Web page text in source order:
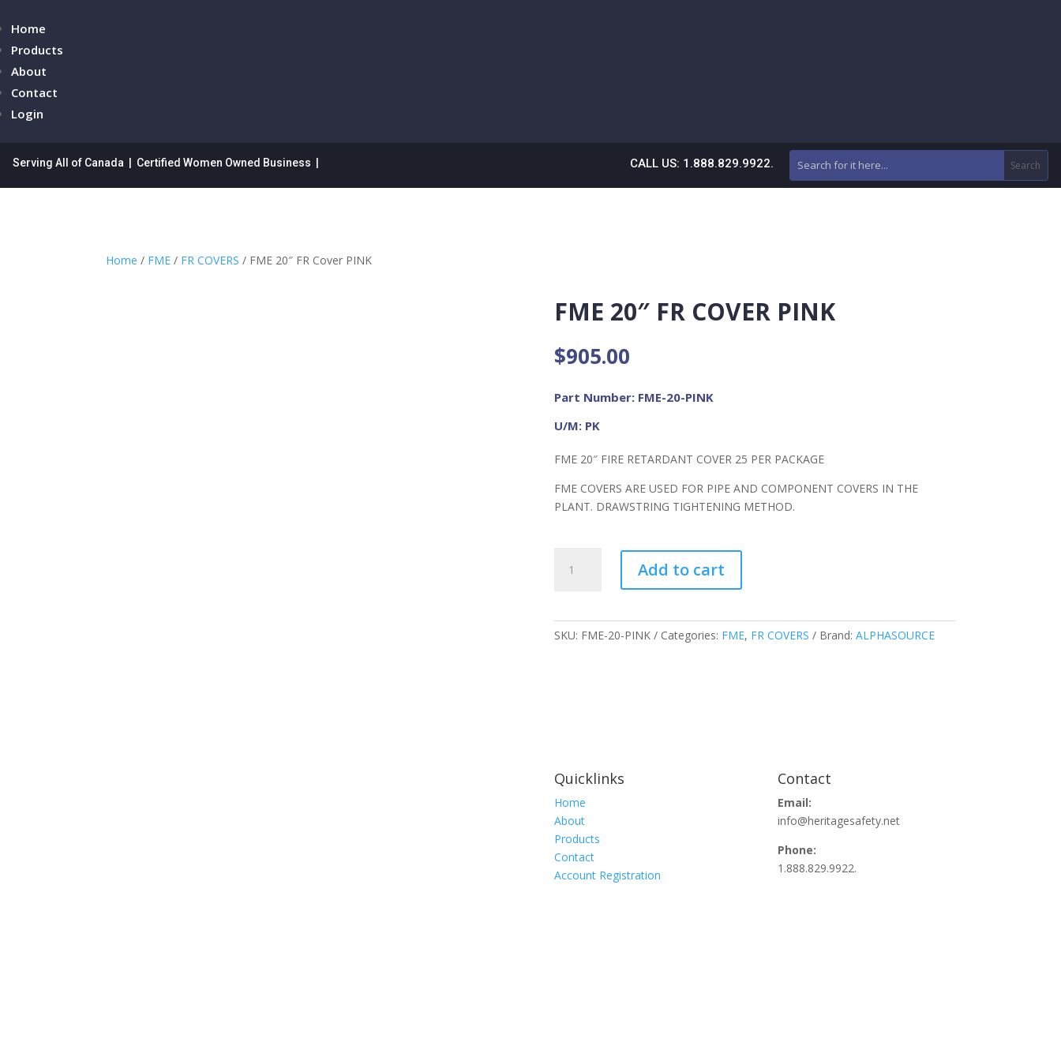
Home
Products
About
Contact
Login
Serving All of Canada | Certified Women Owned Business | CALL US: 1.888.829.9922.
Home / FME / FR COVERS / FME 20″ FR Cover PINK
FME 20″ FR COVER PINK
$905.00
Part Number: FME-20-PINK
U/M: PK
FME 20″ FIRE RETARDANT COVER 25 PER PACKAGE
FME COVERS ARE USED FOR PIPE AND COMPONENT COVERS IN THE
PLANT. DRAWSTRING TIGHTENING METHOD.
PINK
Add to cart
SKU: FME-20-PINK Categories: FME, FR COVERS Brand: ALPHASOURCE
Quicklinks
Home
About
Products
Contact
Account Registration
Contact
Email:
info@heritagesafety.net
Phone:
1.888.829.9922.